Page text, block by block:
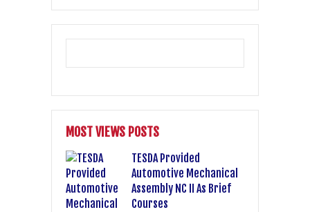
MOST VIEWS POSTS
TESDA Provided
Automotive Mechanical
Assembly NC II As Brief
Courses